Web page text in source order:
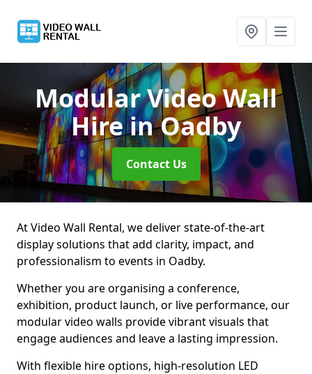
Modular Video Wall
Hirein Oadby
Contact Us
At Video Wall Rental, we deliver state-of-the-art
display solutions that add clarity, impact, and
professionalism to events in Oadby.
Whether you are organising a conference,
exhibition, product launch, or live performance, our
modular video walls provide vibrant visuals that
engage audiences and leave a lasting impression.
With flexible hire options, high-resolution LED